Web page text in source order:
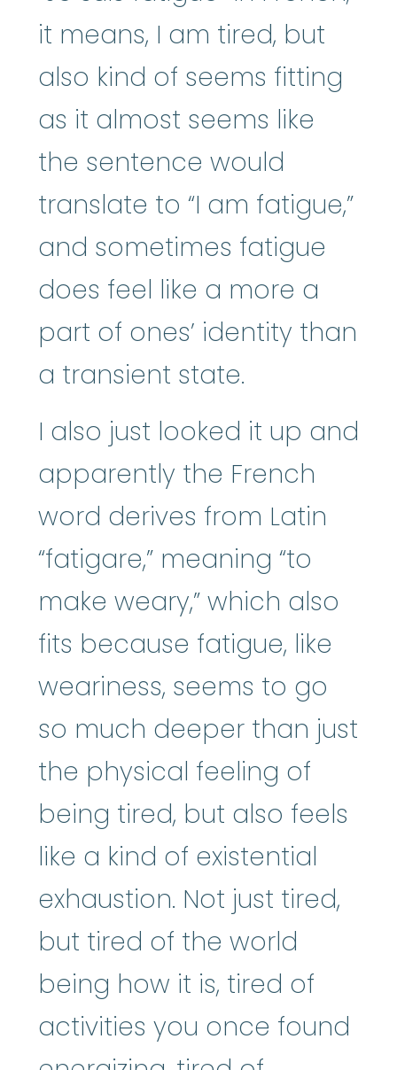
it means, I am tired, but
also kind of seems fitting
as it almost seems like
the sentence would
translate to “I am fatigue,”
and sometimes fatigue
does feel like a more a
part of ones’ identity than
a transient state.
I also just looked it up and
apparently the French
word derives from Latin
“fatigare,” meaning “to
make weary,” which also
fits because fatigue, like
weariness, seems to go
so much deeper than just
the physical feeling of
being tired, but also feels
like a kind of existential
exhaustion. Not just tired,
but tired of the world
being how it is, tired of
activities you once found